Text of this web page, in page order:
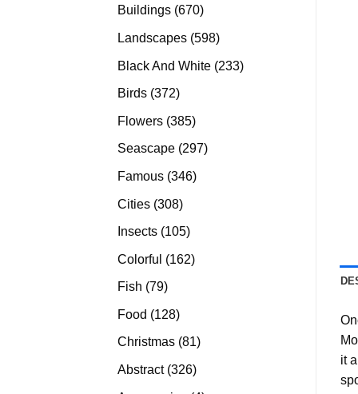
Buildings 670670
Landscapes 598598
Black And White 233233
Birds 372372
Flowers 385385
products
Seascape 297297
Famous 346346
Cities 308308
products
Insects 105105
Colorful 162162
Fish 7979
Food 128128
products
Christmas 8181
Abstract 326326
it